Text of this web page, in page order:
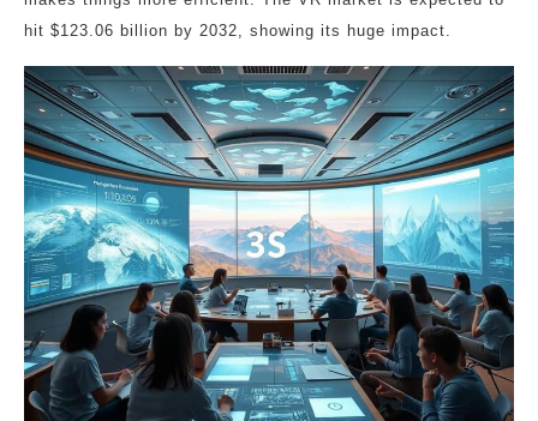
hit $123.06 billion by 2032, showing its huge impact.